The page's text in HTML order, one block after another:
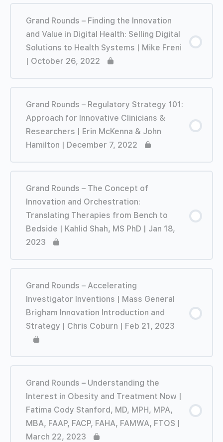
Grand Rounds – Finding the Innovation
and Value in Digital Health: Selling Digital
Solutions to Health Systems | Mike Freni
| October 26, 2022
Grand Rounds – Regulatory Strategy 101:
Approach for Innovative Clinicians &
Researchers | Erin McKenna & John
Hamilton | December 7, 2022
Grand Rounds – The Concept of
Innovation and Orchestration:
Translating Therapies from Bench to
Bedside | Kahlid Shah, MS PhD | Jan 18,
2023
Grand Rounds – Accelerating
Investigator Inventions | Mass General
Brigham Innovation Introduction and
Strategy | Chris Coburn | Feb 21, 2023
Grand Rounds – Understanding the
Interest in Obesity and Treatment Now |
Fatima Cody Stanford, MD, MPH, MPA,
MBA, FAAP, FACP, FAHA, FAMWA, FTOS |
March 22, 2023